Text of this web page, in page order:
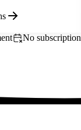
No subscription